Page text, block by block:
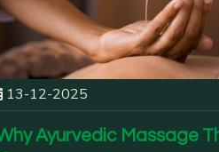
13-12-2025
Ayurvedic Massage